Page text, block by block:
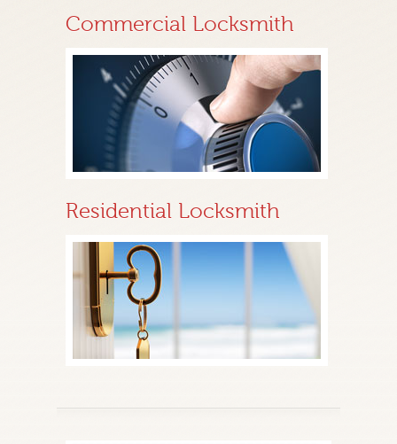
Commercial Locksmith
Residential Locksmith